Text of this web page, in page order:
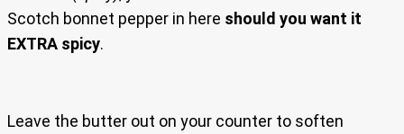
Scotch bonnet pepper in here should you want it
EXTRA spicy.
Leave the butter out on your counter to soften